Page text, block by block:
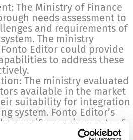
The Ministry of Finance
needs assessment to
and requirements of
The ministry
Editor could provide
to address these
The ministry evaluated
available in the market
suitability for integration
system. Fonto Editor’s
specific requirements of
system made it an